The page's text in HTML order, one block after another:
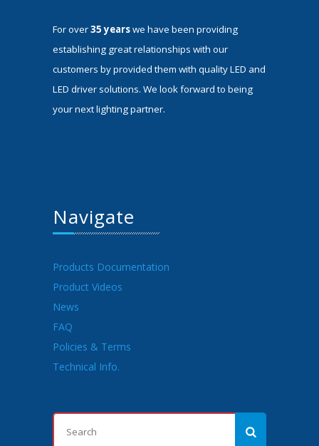
For over35 yearswe have been providing
establishing great relationships with our
customers by provided them with quality LED and
LED driver solutions. We look forward to being
your next lighting partner.
Navigate
Products Documentation
Product Videos
News
FAQ
Policies & Terms
Technical Info.